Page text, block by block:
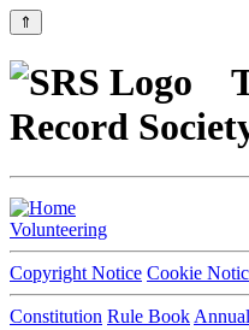
⇑
Record
Volunteering
Copyright Notice Cookie
Constitution Rule Book